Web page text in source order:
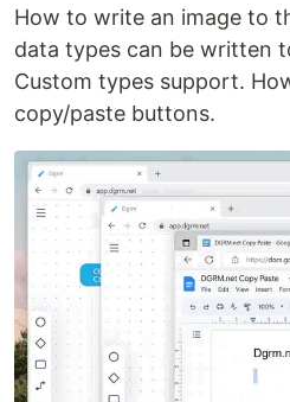
How to write an image to
data types can be written
Custom types support.
copy/paste buttons.